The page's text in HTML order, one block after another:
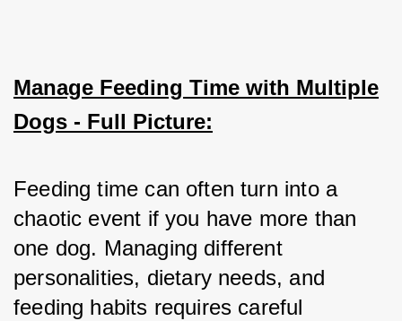
Manage Feeding Time with Multiple
Dogs - Full Picture:
Feeding time can often turn into a
chaotic event if you have more than
one dog. Managing different
personalities, dietary needs, and
feeding habits requires careful